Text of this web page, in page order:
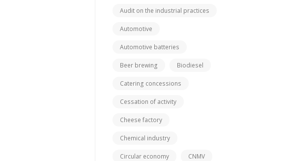
Audit on the industrial practices
Automotive
Automotive batteries
Beer brewing Biodiesel
Catering concessions
Cessation of activity
Cheese factory
Chemical industry
Circular economy CNMV